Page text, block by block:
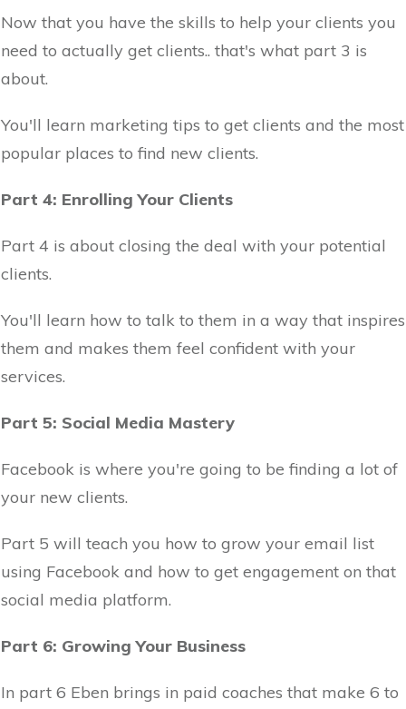
Now that you have the skills to help your clients you
need to actually get clients.. that's what part 3 is
about.
You'll learn marketing tips to get clients and the most
popular places to find new clients.
Part 4: Enrolling Your Clients
Part 4 is about closing the deal with your potential
clients.
You'll learn how to talk to them in a way that inspires
them and makes them feel confident with your
services.
Part 5: Social Media Mastery
Facebook is where you're going to be finding a lot of
your new clients.
Part 5 will teach you how to grow your email list
using Facebook and how to get engagement on that
social media platform.
Part 6: Growing Your Business
In part 6 Eben brings in paid coaches that make 6 to